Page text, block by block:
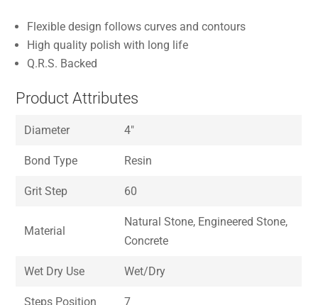
Flexible design follows curves and contours
High quality polish with long life
Q.R.S. Backed
Product Attributes
Diameter 4″
Bond Type Resin
Grit Step 60
Material
Natural Stone, Engineered Stone,
Concrete
Wet Dry Use Wet/Dry
Steps Position 7